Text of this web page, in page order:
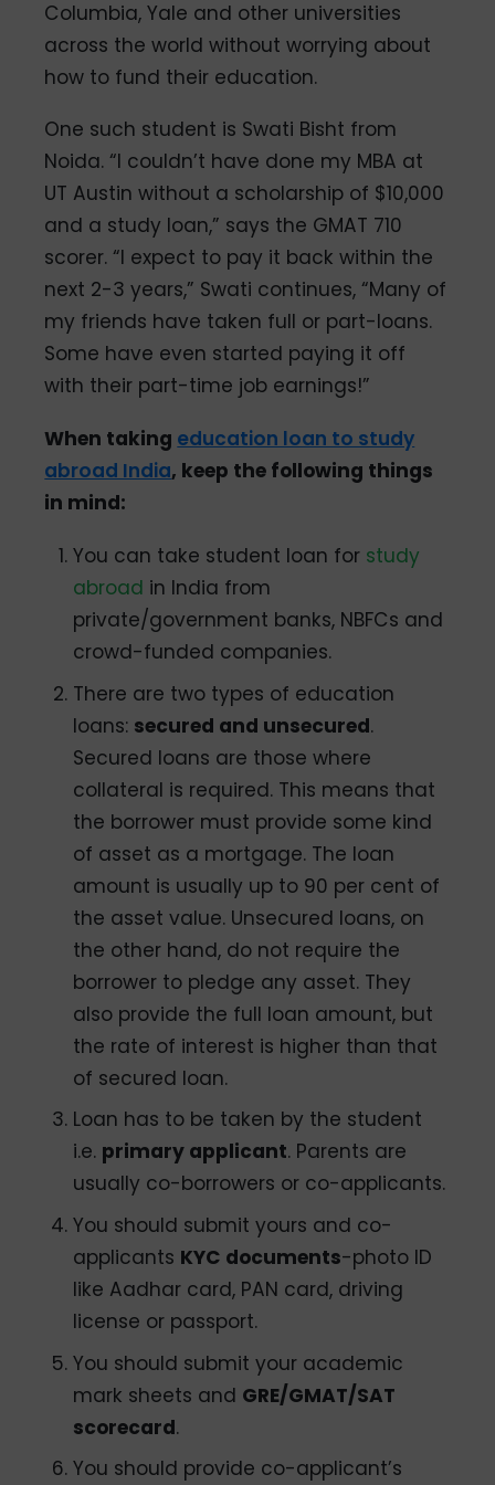
Columbia, Yale and other universities
across the world without worrying about
how to fund their education.
One such student is Swati Bisht from
Noida. “I couldn’t have done my MBA at
UT Austin without a scholarship of $10,000
and a study loan,” says the GMAT 710
scorer. “I expect to pay it back within the
next 2-3 years,” Swati continues, “Many of
my friends have taken full or part-loans.
Some have even started paying it off
with their part-time job earnings!”
When taking education loan to study
abroad India, keep the following things
in mind:
You can take student loan for study
abroad in India from
private/government banks, NBFCs and
crowd-funded companies.
There are two types of education
loans: secured and unsecured.
Secured loans are those where
collateral is required. This means that
the borrower must provide some kind
of asset as a mortgage. The loan
amount is usually up to 90 per cent of
the asset value. Unsecured loans, on
the other hand, do not require the
borrower to pledge any asset. They
also provide the full loan amount, but
the rate of interest is higher than that
of secured loan.
Loan has to be taken by the student
i.e. primary applicant. Parents are
usually co-borrowers or co-applicants.
You should submit yours and co-
applicants KYC documents-photo ID
like Aadhar card, PAN card, driving
license or passport.
You should submit your academic
mark sheets and GRE/GMAT/SAT
scorecard.
You should provide co-applicant’s